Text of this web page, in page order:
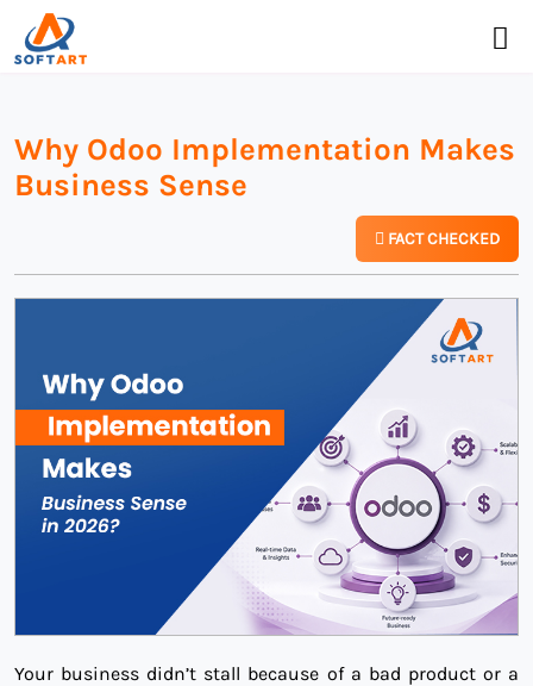
Why Odoo Implementation Makes
Business Sense
FACT CHECKED
Your business didn’t stall because of a bad product or a